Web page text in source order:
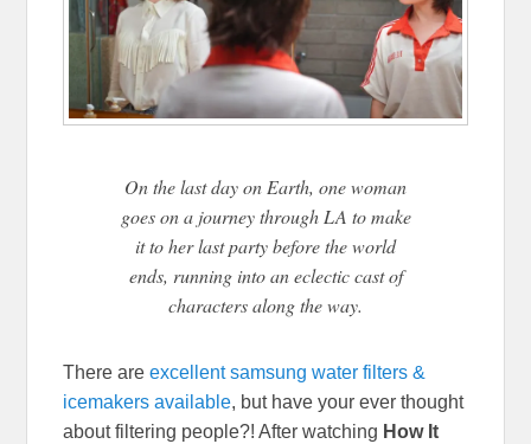
On the last day on Earth, one woman
goes on a journey through LA to make
it to her last party before the world
ends, running into an eclectic cast of
characters along the way.
There areexcellent samsung water filters &
icemakers available, but have your ever thought
about filtering people?! After watching How It